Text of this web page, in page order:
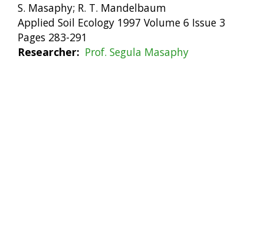
S. Masaphy; R. T. Mandelbaum
Applied Soil Ecology 1997 Volume 6 Issue 3
Pages 283-291
Researcher
Prof. Segula Masaphy